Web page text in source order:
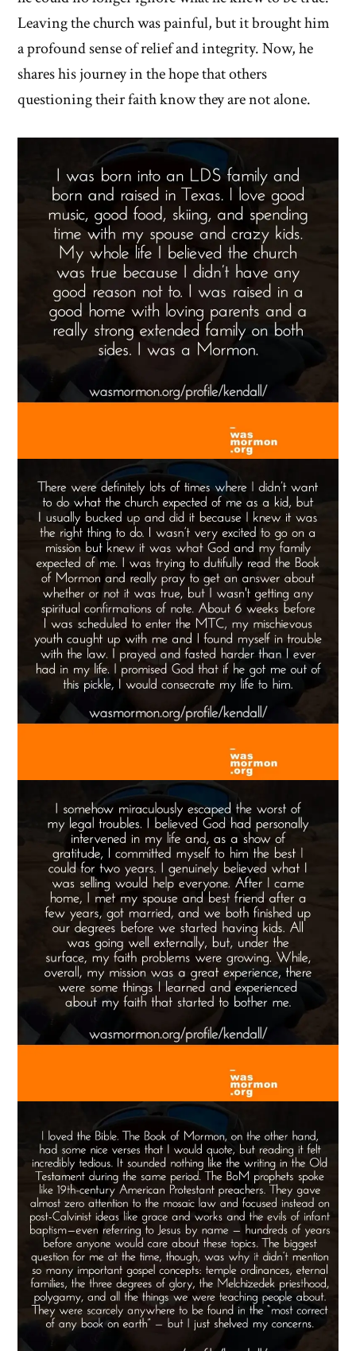
Leaving the church was painful, but it brought him
a profound sense of relief and integrity. Now, he
shares his journey in the hope that others
questioning their faith know they are not alone.